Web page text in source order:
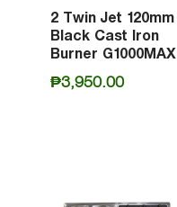
2 Twin Jet 120mm
Black Cast Iron
Burner G1000MAX
₱3,950.00